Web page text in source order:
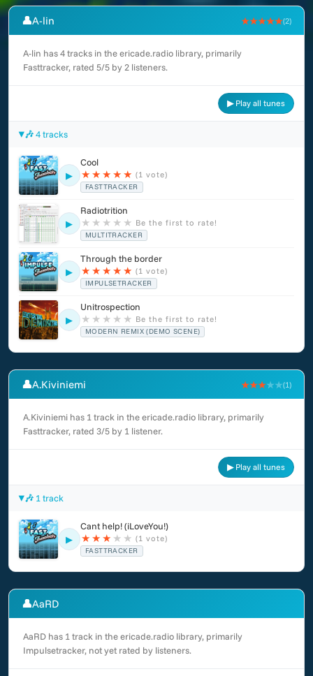
👤A-lin ★★★★★(2)
A-lin has 4 tracks in the ericade.radio library, primarily
Fasttracker, rated 5/5 by 2 listeners.
▶ Play all tunes
🎶 4 tracks
▶
Cool
★ ★ ★ ★ ★ (1 vote)
FASTTRACKER
▶
Radiotrition
★ ★ ★ ★ ★ Be the first to rate!
MULTITRACKER
▶
Through the border
★ ★ ★ ★ ★ (1 vote)
IMPULSETRACKER
▶
Unitrospection
★ ★ ★ ★ ★ Be the first to rate!
MODERN REMIX (DEMO SCENE)
👤A.Kiviniemi ★★★★★(1)
A.Kiviniemi has 1 track in the ericade.radio library, primarily
Fasttracker, rated 3/5 by 1 listener.
▶ Play all tunes
🎶 1 track
▶
Cant help! (iLoveYou!)
★ ★ ★ ★ ★ (1 vote)
FASTTRACKER
👤AaRD
AaRD has 1 track in the ericade.radio library, primarily
Impulsetracker, not yet rated by listeners.